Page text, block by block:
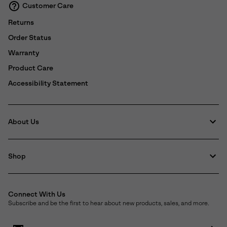
Customer Care
Returns
Order Status
Warranty
Product Care
Accessibility Statement
About Us
Shop
Connect With Us
Subscribe and be the first to hear about new products, sales, and more.